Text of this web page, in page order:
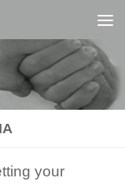
your